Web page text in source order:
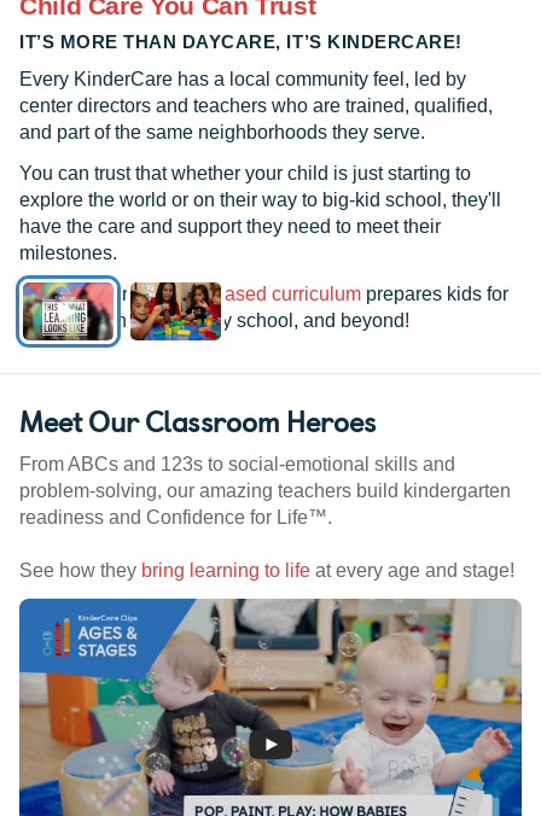
Child Care You Can Trust
IT’S MORE THAN DAYCARE, IT’S KINDERCARE!
Every KinderCare has a local community feel, led by
center directors and teachers who are trained, qualified,
and part of the same neighborhoods they serve.
You can trust that whether your child is just starting to
explore the world or on their way to big-kid school, they'll
have the care and support they need to meet their
milestones.
See how ourresearch-based curriculum prepares kids for
kindergarten, elementary school, and beyond!
Meet Our Classroom Heroes
From ABCs and 123s to social-emotional skills and
problem-solving, our amazing teachers build kindergarten
readiness and Confidence for Life™.
See how they bring learning to life at every age and stage!